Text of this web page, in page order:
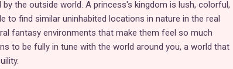
the outside world. A princess's kingdom is lush, colorful,
to find similar uninhabited locations in nature in the real
fantasy environments that make them feel so much
to be fully in tune with the world around you, a world that